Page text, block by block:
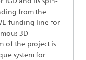
from the
funding line for
3D
of the project is
system for